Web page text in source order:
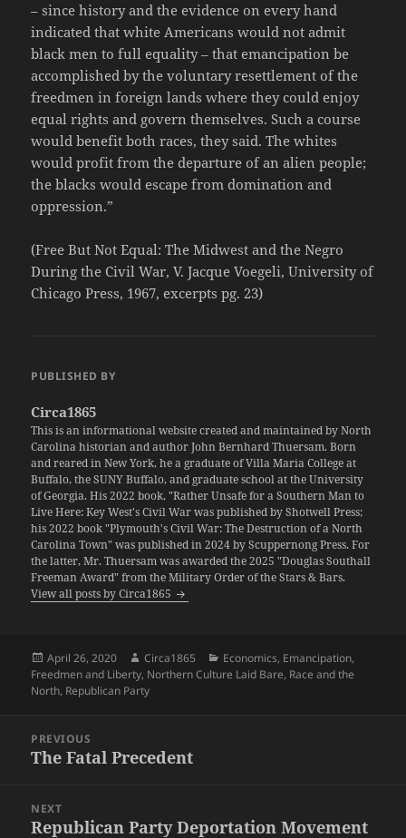
– since history and the evidence on every hand
indicated that white Americans would not admit
black men to full equality – that emancipation be
accomplished by the voluntary resettlement of the
freedmen in foreign lands where they could enjoy
equal rights and govern themselves. Such a course
would benefit both races, they said. The whites
would profit from the departure of an alien people;
the blacks would escape from domination and
oppression.”
(Free But Not Equal: The Midwest and the Negro
During the Civil War, V. Jacque Voegeli, University of
Chicago Press, 1967, excerpts pg. 23)
PUBLISHED BY
Circa1865
This is an informational website created and maintained by North
Carolina historian and author John Bernhard Thuersam. Born
and reared in New York, he a graduate of Villa Maria College at
Buffalo, the SUNY Buffalo, and graduate school at the University
of Georgia. His 2022 book, "Rather Unsafe for a Southern Man to
Live Here: Key West's Civil War was published by Shotwell Press;
his 2022 book "Plymouth's Civil War: The Destruction of a North
Carolina Town" was published in 2024 by Scuppernong Press. For
the latter, Mr. Thuersam was awarded the 2025 "Douglas Southall
Freeman Award" from the Military Order of the Stars & Bars.
View all posts by Circa1865
Posted
on
April 26, 2020 Author
Circa1865 Categories
Economics, Emancipation,
Freedmen and Liberty, Northern Culture Laid Bare, Race and the
North, Republican Party
navigation
PREVIOUS
Previous
The Fatal Precedent
NEXT
Next
Republican Party Deportation Movement